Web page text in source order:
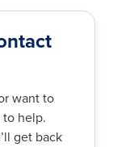
want to
to help.
get back